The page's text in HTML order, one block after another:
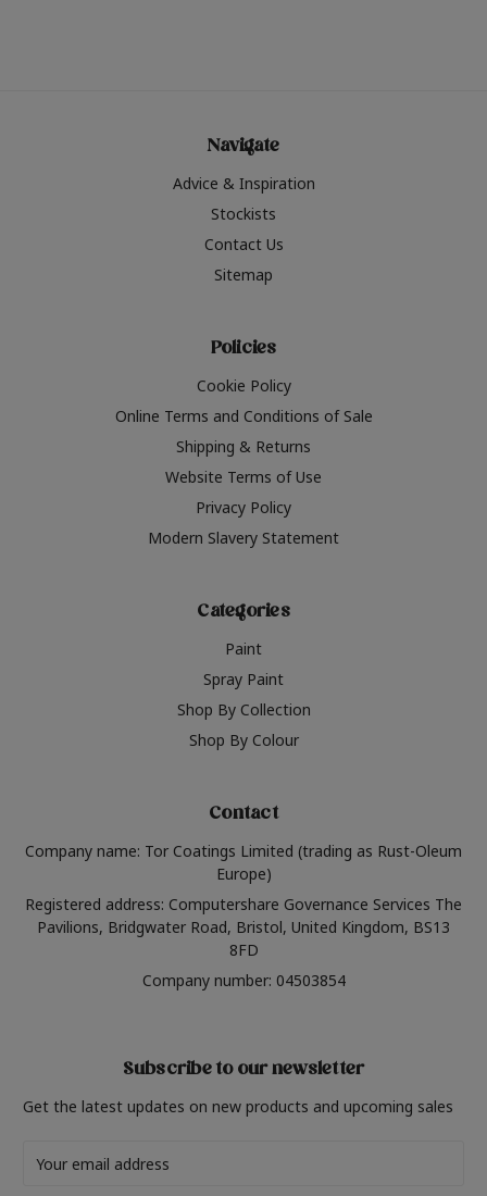
Navigate
Advice & Inspiration
Stockists
Contact Us
Sitemap
Policies
Cookie Policy
Online Terms and Conditions of Sale
Shipping & Returns
Website Terms of Use
Privacy Policy
Modern Slavery Statement
Categories
Paint
Spray Paint
Shop By Collection
Shop By Colour
Contact
Company name: Tor Coatings Limited (trading as Rust-Oleum
Europe)
Registered address: Computershare Governance Services The
Pavilions, Bridgwater Road, Bristol, United Kingdom, BS13
8FD
Company number: 04503854
Subscribe to our newsletter
Get the latest updates on new products and upcoming sales
Address